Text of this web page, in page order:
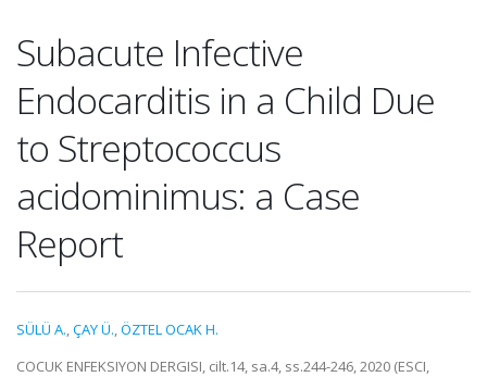
Subacute Infective
Endocarditis in a Child Due
to Streptococcus
acidominimus: a Case
Report
SÜLÜ A.,ÇAY Ü.,ÖZTEL OCAK H.
COCUK ENFEKSIYON DERGISI, cilt.14, sa.4, ss.244-246, 2020 (ESCI,